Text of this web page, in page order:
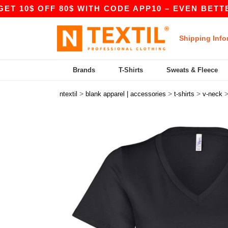
80$ WITH CODE APP10 – EVEN BETTER
Shipping
Brands T-Shirts Sweats & Fleece
ntextil > blank apparel | accessories > t-shirts > v-neck >